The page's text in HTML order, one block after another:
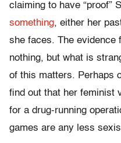
claiming to have “proof”
something, either her
she faces. The
nothing, but what is
of this matters. Perhaps
find out that her feminist
for a drug-running
games are any less